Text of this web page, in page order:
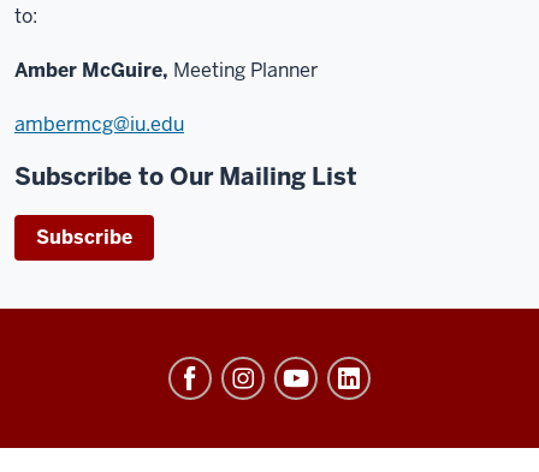
to:
Amber McGuire, Meeting Planner
ambermcg@iu.edu
Subscribe to Our Mailing List
Subscribe
University
social